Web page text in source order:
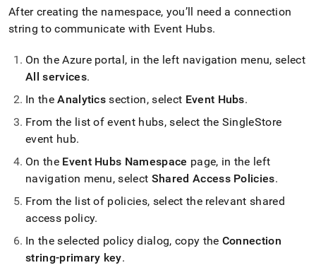
parse
pages
of
HTML
page
is
accessible
https://docs.singlestore.com/cloud/load-
data/integrate-
with-
singlestore-
helios/load-
data-
from-
azure-
event-
After creating the namespace, you’ll need a connection
string to communicate with Event Hubs.
On the Azure portal, in the left navigation menu, select
All services.
In theAnalytics section, select Event Hubs.
From the list of event hubs, select the SingleStore
event hub.
On the Event Hubs Namespace page, in the left
navigation menu, select Shared Access Policies.
From the list of policies, select the relevant shared
access policy.
In the selected policy dialog, copy the Connection
string-primary key.